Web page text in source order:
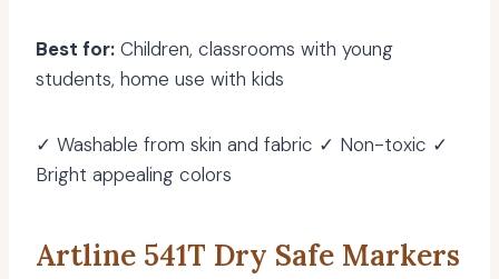
Best for: Children, classrooms with young
students, home use with kids
✓ Washable from skin and fabric ✓ Non-toxic ✓
Bright appealing colors
Artline 541T Dry Safe Markers